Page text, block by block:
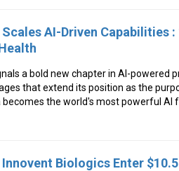
Scales AI-Driven Capabilities
a bold new chapter in AI-powered
that extend its position as the
the world's most powerful AI
Biologics Enter